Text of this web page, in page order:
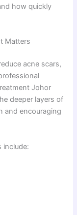
how quickly
Matters
acne scars,
Johor
deeper layers of
and encouraging
include: